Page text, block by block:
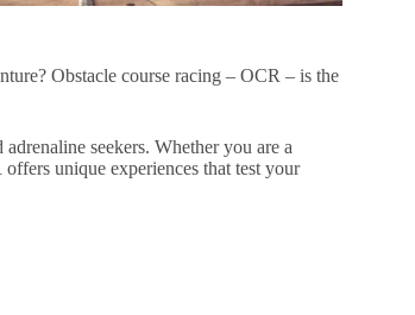
Obstacle course racing – OCR – is the
seekers. Whether you are a
unique experiences that test your